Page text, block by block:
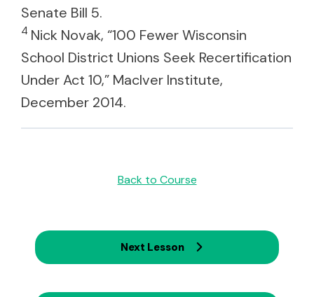
Senate Bill 5.
4 Nick Novak, “100 Fewer Wisconsin
School District Unions Seek Recertification
Under Act 10,” MacIver Institute,
December 2014.
Back to Course
Next Lesson